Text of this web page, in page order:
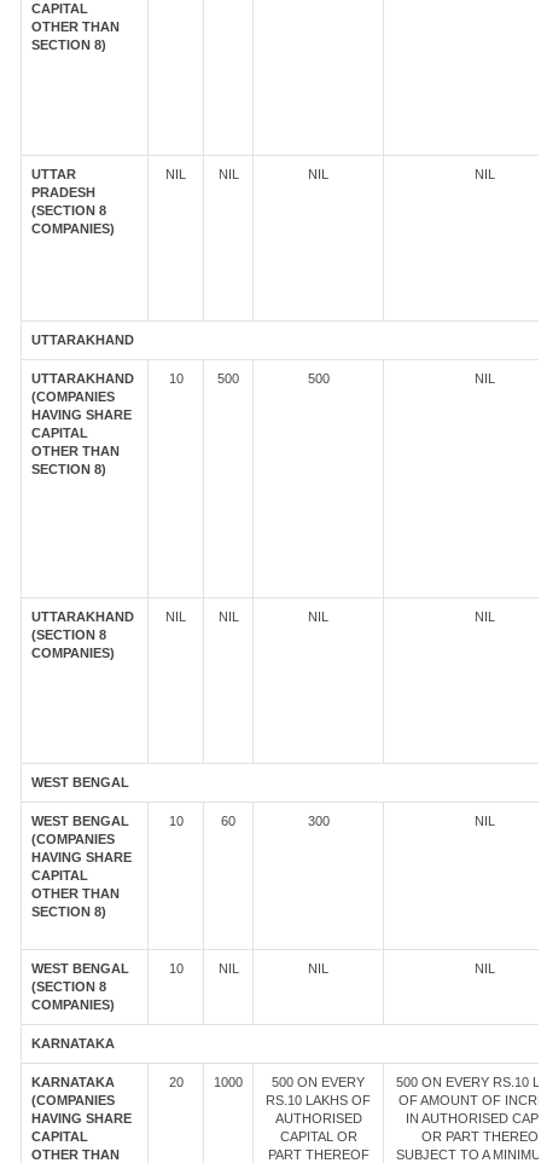
CAPITAL
OTHER THAN
SECTION 8)
UTTAR
PRADESH
(SECTION 8
COMPANIES)
NIL NIL NIL NIL
UTTARAKHAND
UTTARAKHAND
(COMPANIES
HAVING SHARE
CAPITAL
OTHER THAN
SECTION 8)
10 500 500 NIL
UTTARAKHAND
(SECTION 8
COMPANIES)
NIL NIL NIL NIL
WEST BENGAL
WEST BENGAL
(COMPANIES
HAVING SHARE
CAPITAL
OTHER THAN
SECTION 8)
10 60 300 NIL
WEST BENGAL
(SECTION 8
COMPANIES)
10 NIL NIL NIL
KARNATAKA
KARNATAKA
(COMPANIES
HAVING SHARE
CAPITAL
OTHER THAN
20 1000
500 ON EVERY
RS.10 LAKHS OF
AUTHORISED
CAPITAL OR
PART THEREOF
500 ON EVERY RS.10
OF AMOUNT OF
IN AUTHORISED
OR PART
SUBJECT TO A